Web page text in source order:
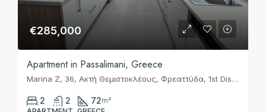
€285,000
Apartment in Passalimani, Greece
Marina Z, 36, Ακτή Θεμιστοκλέους, Φρεαττύδα, 1st District of Piraeus, Piraeus, Municipality of Piraeus, Regional Unit of Piraeus, Attica, 185 37, Greece
2 2 72m²